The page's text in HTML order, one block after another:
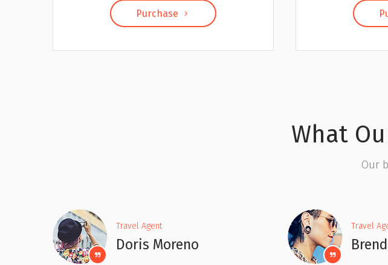
Purchase
What
Our
Travel Agent
Kathy Chavez
Travel
Judy